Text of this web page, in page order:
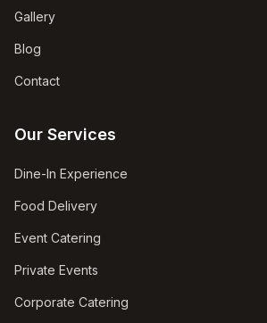
Gallery
Blog
Contact
Our Services
Dine-In Experience
Food Delivery
Event Catering
Private Events
Corporate Catering